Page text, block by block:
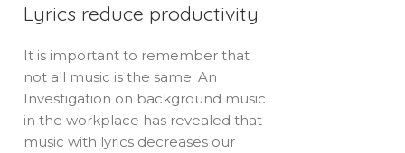
Lyrics reduce productivity
It is important to remember that
not all music is the same. An
Investigation on background music
in the workplace has revealed that
music with lyrics decreases our